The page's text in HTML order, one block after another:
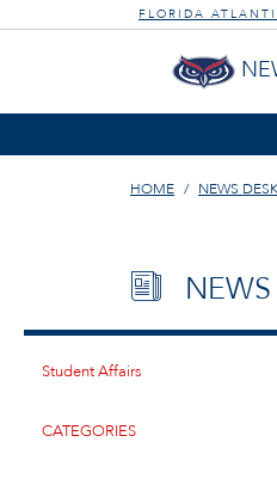
FLORIDA
HOME NEWS DESK